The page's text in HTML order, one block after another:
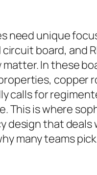
need unique
board, and
In these
copper
calls for
is where
design that deals
many teams